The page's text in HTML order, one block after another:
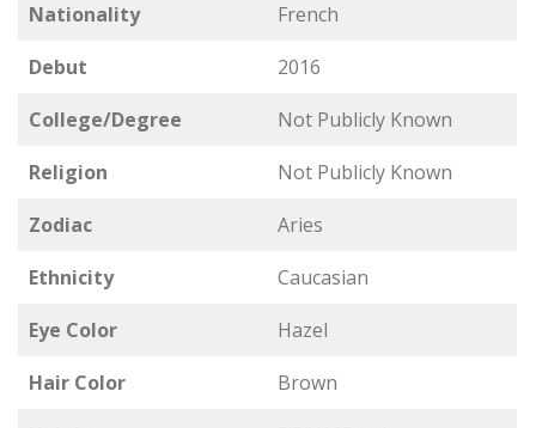
Nationality
French
Debut
2016
College/Degree
Not Publicly Known
Religion
Not Publicly Known
Zodiac
Aries
Ethnicity
Caucasian
Eye Color
Hazel
Hair Color
Brown